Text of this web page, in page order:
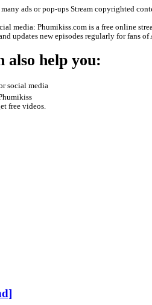
works
the videos directly. Instead, it
use it
⚠️
Show many ads or pop-ups
for social media